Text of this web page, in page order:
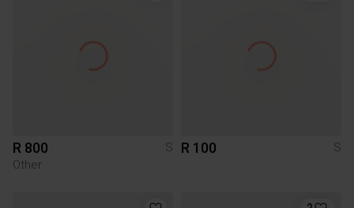
R 800
S
Other
R 100 S